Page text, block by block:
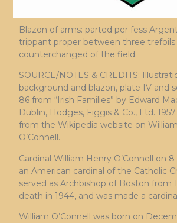
Blazon of arms: parted per fess
trippant proper between three trefoils
counterchanged of the field.
SOURCE/NOTES & CREDITS:
background and blazon, plate IV and
86 from “Irish Families” by Edward
Dublin, Hodges, Figgis & Co., Ltd.
from the Wikipedia website on
O’Connell.
Cardinal William Henry O’Connell on
an American cardinal of the Catholic
served as Archbishop of Boston from
death in 1944, and was made a
William O’Connell was born on